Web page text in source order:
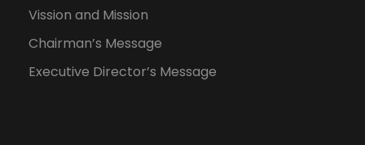
Vission and Mission
Chairman’s Message
Executive Director’s Message